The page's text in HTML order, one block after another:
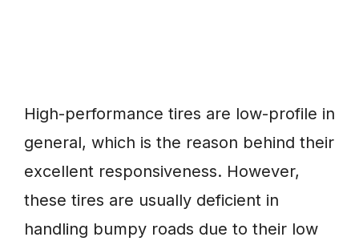
High-performance tires are low-profile in
general, which is the reason behind their
excellent responsiveness. However,
these tires are usually deficient in
handling bumpy roads due to their low